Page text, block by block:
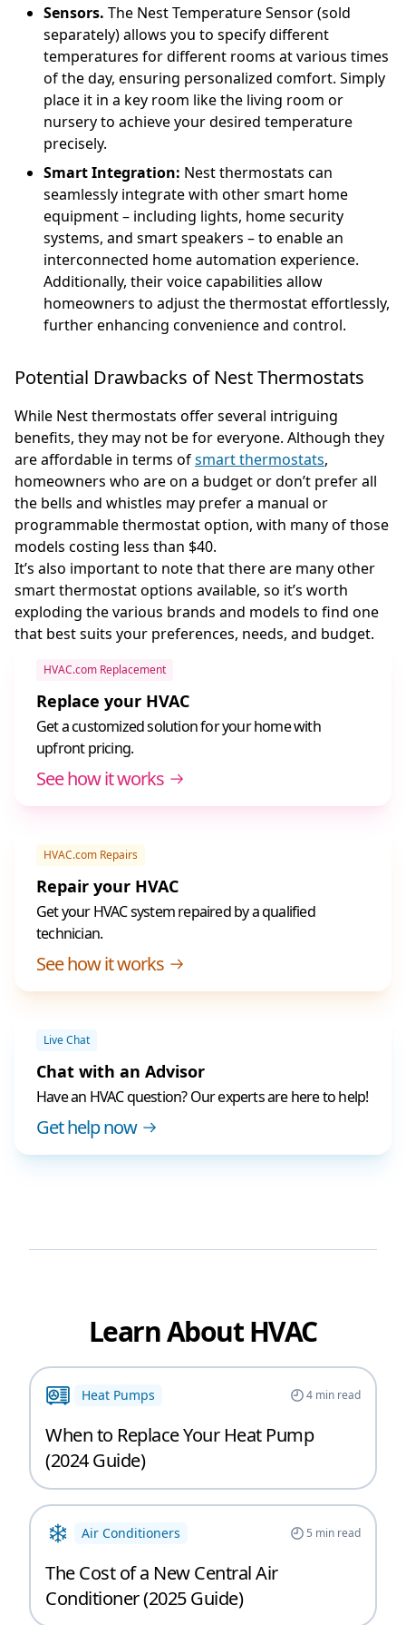
Sensors. The Nest Temperature Sensor (sold
separately) allows you to specify different
temperatures for different rooms at various times
of the day, ensuring personalized comfort. Simply
place it in a key room like the living room or
nursery to achieve your desired temperature
precisely.
Smart Integration: Nest thermostats can
seamlessly integrate with other smart home
equipment – including lights, home security
systems, and smart speakers – to enable an
interconnected home automation experience.
Additionally, their voice capabilities allow
homeowners to adjust the thermostat effortlessly,
further enhancing convenience and control.
Potential Drawbacks of Nest Thermostats
While Nest thermostats offer several intriguing
benefits, they may not be for everyone. Although they
are affordable in terms ofsmart thermostats,
homeowners who are on a budget or don’t prefer all
the bells and whistles may prefer a manual or
programmable thermostat option, with many of those
models costing less than $40.
It’s also important to note that there are many other
smart thermostat options available, so it’s worth
exploding the various brands and models to find one
that best suits your preferences, needs, and budget.
HVAC.com Replacement
Replace your HVAC
Get a customized solution for your home with
upfront pricing.
See how it works
HVAC.com Repairs
Repair your HVAC
Get your HVAC system repaired by a qualified
technician.
See how it works
Live Chat
Chat with an Advisor
Have an HVAC question? Our experts are here to help!
Get help now
Learn About HVAC
Heat Pumps 4min read
When to Replace Your Heat Pump
(2024 Guide)
Air Conditioners 5 min read
The Cost of a New Central Air
Conditioner (2025 Guide)